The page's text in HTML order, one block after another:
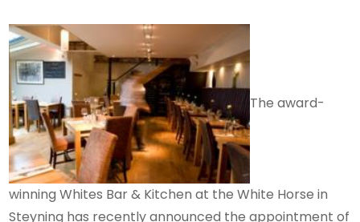
The award-
winning Whites Bar & Kitchen at the White Horse in
Steyning has recently announced the appointment of